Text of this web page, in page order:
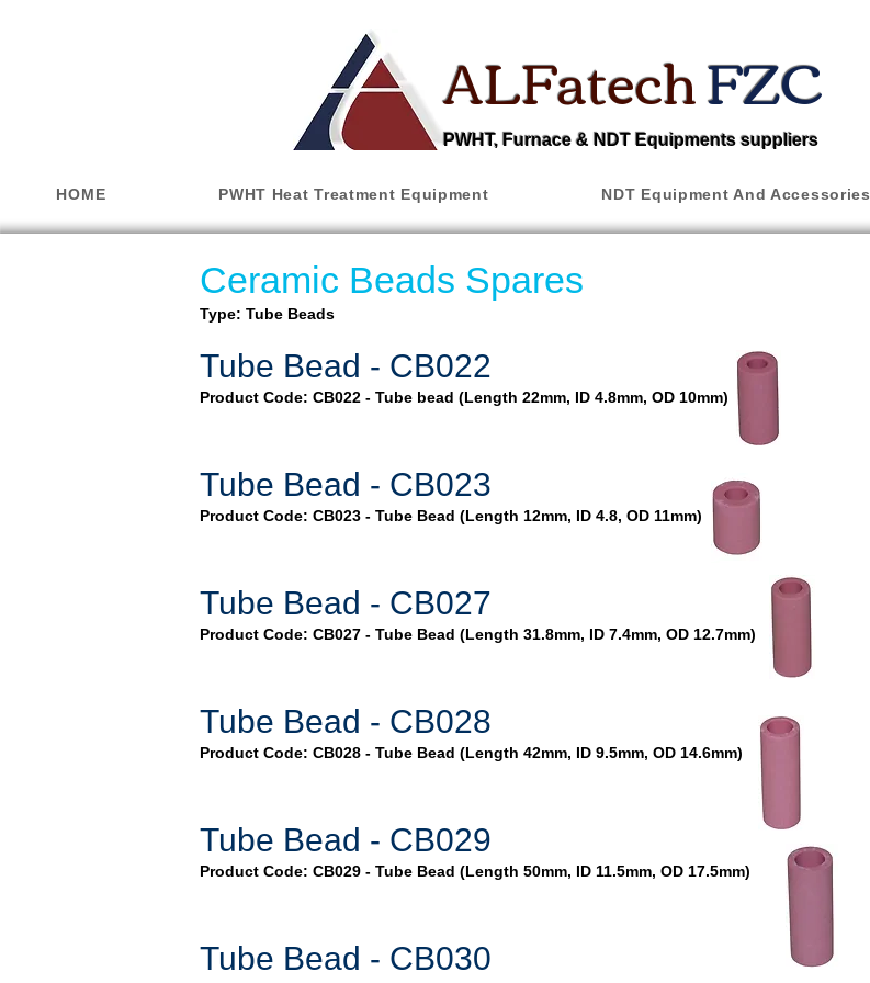
ALFatechFZC
PWHT, Furnace & NDT Equipments suppliers
HOME PWHT Heat Treatment Equipment NDT Equipment And Accessories
Ceramic Beads Spares
Type: Tube Beads
Tube Bead - CB022
Product Code: CB022 - Tube bead (Length 22mm, ID 4.8mm, OD 10mm)
Tube Bead - CB023
Product Code: CB023 - Tube Bead (Length 12mm, ID 4.8, OD 11mm)
Tube Bead - CB027
Product Code: CB027 - Tube Bead (Length 31.8mm, ID 7.4mm, OD 12.7mm)
Tube Bead - CB028
Product Code: CB028 - Tube Bead (Length 42mm, ID 9.5mm, OD 14.6mm)
Tube Bead - CB029
Product Code: CB029 - Tube Bead (Length 50mm, ID 11.5mm, OD 17.5mm)
Tube Bead - CB030